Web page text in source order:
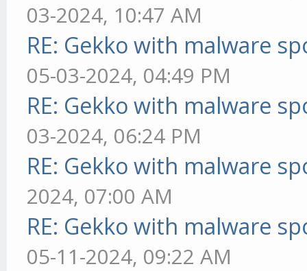
03-2024, 10:47 AM
RE: Gekko with malware
05-03-2024, 04:49 PM
RE: Gekko with malware
03-2024, 06:24 PM
RE: Gekko with malware
2024, 07:00 AM
RE: Gekko with malware
05-11-2024, 09:22 AM